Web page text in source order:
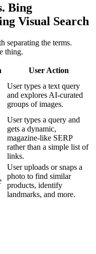
Bing
Visual Search
separating the terms.
thing.
User Action
User types a text query
and explores AI-curated
groups of images.
User types a query and
gets a dynamic,
magazine-like SERP
rather than a simple list of
links.
User uploads or snaps a
photo to find similar
products, identify
landmarks, and more.